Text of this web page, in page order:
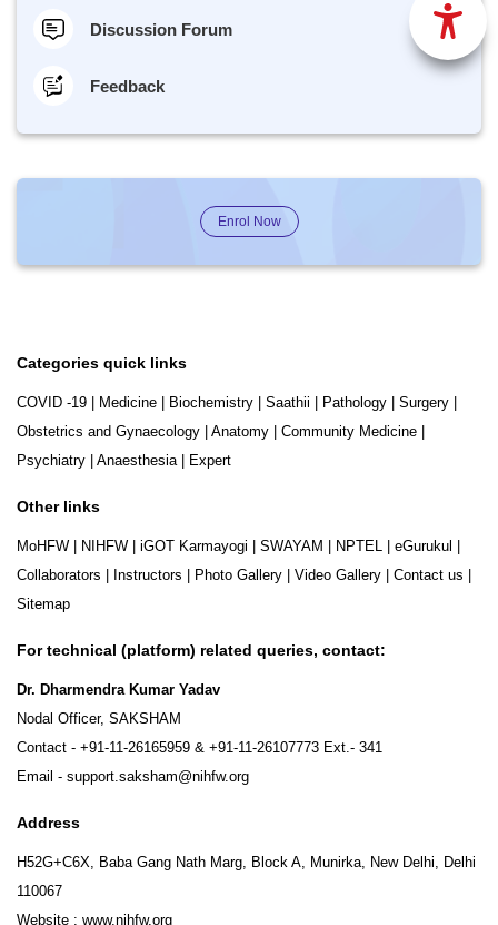
Discussion Forum
Feedback
Enrol Now
Categories quick links
COVID -19 Medicine Biochemistry Saathii Pathology Surgery
Obstetrics and Gynaecology
Anatomy Community Medicine
Psychiatry
Anaesthesia| Expert
Other links
MoHFW NIHFW iGOT Karmayogi SWAYAM NPTEL eGurukul
Collaborators
Instructors Photo Gallery Video Gallery Contact us
Sitemap
For technical (platform) related queries, contact:
Dr. Dharmendra Kumar Yadav
Nodal Officer, SAKSHAM
Contact - +91-11-26165959 & +91-11-26107773 Ext.- 341
Email - support.saksham@nihfw.org
Address
H52G+C6X, Baba Gang Nath Marg, Block A, Munirka, New Delhi, Delhi
110067
Website : www.nihfw.org